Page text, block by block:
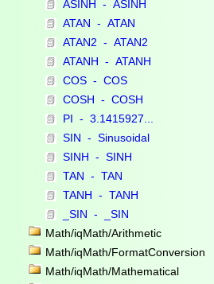
ASINH - ASINH
ATAN - ATAN
ATAN2 - ATAN2
ATANH - ATANH
COS - COS
COSH - COSH
PI - 3.1415927...
SIN - Sinusoidal
SINH - SINH
TAN - TAN
TANH - TANH
_SIN - _SIN
Math/iqMath/Arithmetic
Math/iqMath/FormatConversion
Math/iqMath/Mathematical